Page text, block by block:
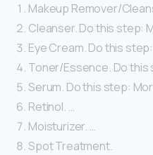
Makeup Remover/
Cleanser. Do this step:
Eye Cream. Do this
Toner/Essence. Do this
Serum. Do this step:
Retinol. …
Moisturizer. …
Spot Treatment.